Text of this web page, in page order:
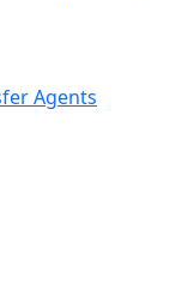
Agents